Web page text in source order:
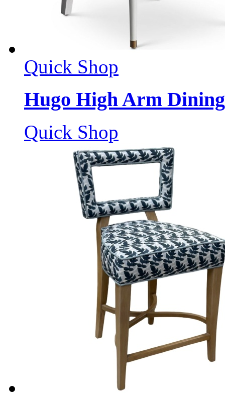
Quick Shop
Hugo High Arm
Quick Shop